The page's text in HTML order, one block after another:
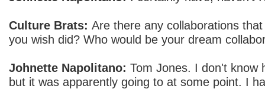
Culture Brats: Are there any collaborations
you wish did? Who would be your dream
Johnette Napolitano: Tom Jones. I don't know
but it was apparently going to at some point. I